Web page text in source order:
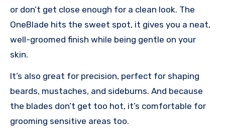
or don’t get close enough for a clean look. The
OneBlade hits the sweet spot, it gives you a neat,
well-groomed finish while being gentle on your
skin.
It’s also great for precision, perfect for shaping
beards, mustaches, and sideburns. And because
the blades don’t get too hot, it’s comfortable for
grooming sensitive areas too.